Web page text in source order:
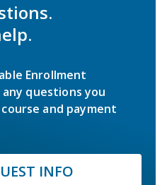
Enrollment
questions you
and payment
INFO